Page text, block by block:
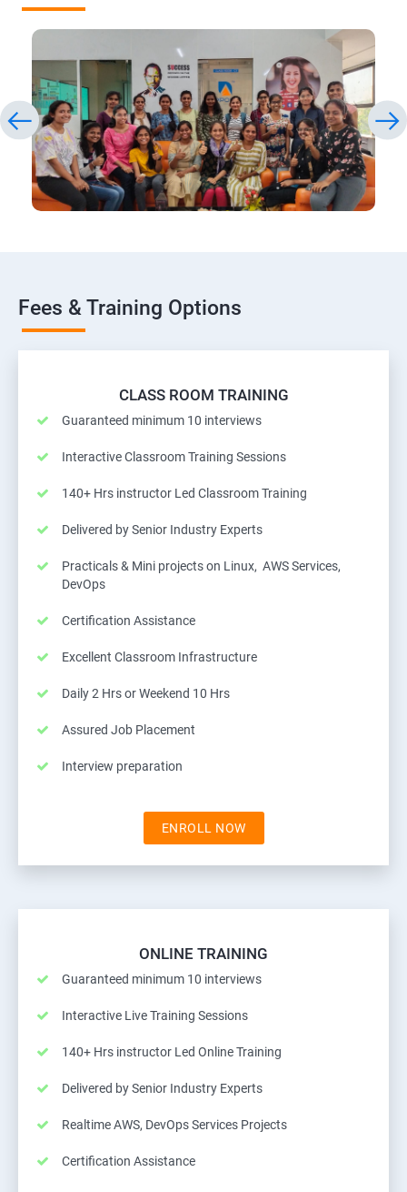
Fees & Training Options
CLASS ROOM TRAINING
Guaranteed minimum 10 interviews
Interactive Classroom Training Sessions
140+ Hrs instructor Led Classroom Training
Delivered by Senior Industry Experts
Practicals & Mini projects on Linux, AWS Services,
DevOps
Certification Assistance
Excellent Classroom Infrastructure
Daily 2 Hrs or Weekend 10 Hrs
Assured Job Placement
Interview preparation
ENROLL NOW
ONLINE TRAINING
Guaranteed minimum 10 interviews
Interactive Live Training Sessions
140+ Hrs instructor Led Online Training
Delivered by Senior Industry Experts
Realtime AWS, DevOps Services Projects
Certification Assistance